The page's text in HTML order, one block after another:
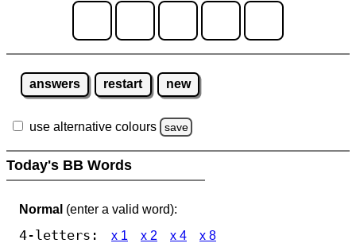
answers restart new
use alternative colours save
Today's BB Words
Normal (enter a valid word):
4-letters: x 1 x 2 x 4 x 8